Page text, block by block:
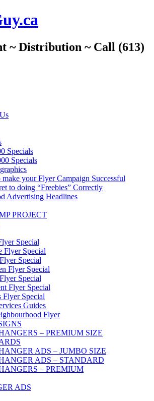
~ Distribution ~ Call (613)
Specials
Specials
make your Flyer Campaign Successful
to doing “Freebies” Correctly
Advertising Headlines
PROJECT
Special
Flyer Special
Special
Flyer Special
Special
Flyer Special
Flyer Special
Guides
Flyer
– PREMIUM SIZE
ADS – JUMBO SIZE
ADS – STANDARD
– PREMIUM
ADS